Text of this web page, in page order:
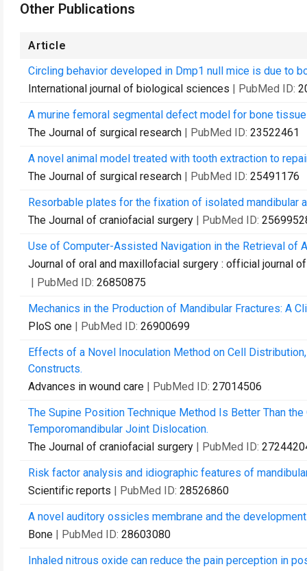
Other Publications
Article
Circling behavior developed in Dmp1 null mice is due to
International journal of biological sciences | PubMed ID:
A murine femoral segmental defect model for bone
The Journal of surgical research | PubMed ID: 23522461
A novel animal model treated with tooth extraction to
The Journal of surgical research | PubMed ID: 25491176
Resorbable plates for the fixation of isolated mandibular
The Journal of craniofacial surgery | PubMed ID:
Use of Computer-Assisted Navigation in the Retrieval of
Journal of oral and maxillofacial surgery : official journal
| PubMed ID: 26850875
Mechanics in the Production of Mandibular Fractures: A
PloS one | PubMed ID: 26900699
Effects of a Novel Inoculation Method on Cell
Constructs.
Advances in wound care | PubMed ID: 27014506
The Supine Position Technique Method Is Better Than
Temporomandibular Joint Dislocation.
The Journal of craniofacial surgery | PubMed ID:
Risk factor analysis and idiographic features of
Scientific reports | PubMed ID: 28526860
A novel auditory ossicles membrane and the
Bone | PubMed ID: 28603080
Inhaled nitrous oxide can reduce the pain perception in